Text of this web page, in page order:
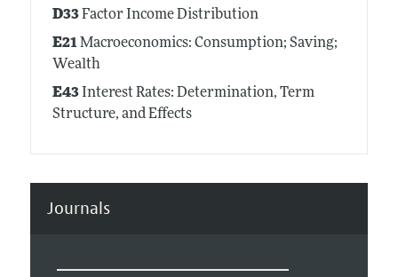
D33Factor Income Distribution
E21Macroeconomics: Consumption; Saving;
Wealth
E43Interest Rates: Determination, Term
Structure, and Effects
Journals